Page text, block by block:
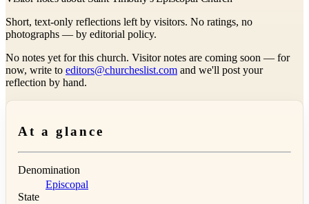
Short, text-only reflections left by visitors. No ratings, no
photographs — by editorial policy.
No notes yet for this church. Visitor notes are coming soon — for
now, write to editors@churcheslist.com and we'll post your
reflection by hand.
At a glance
Denomination
Episcopal
State